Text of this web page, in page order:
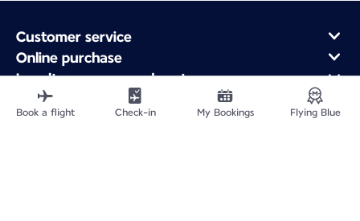
Customer service
Online purchase
Loyalty program and partners
About Air France
Air France app
Book a flight Check-in My Bookings Flying Blue